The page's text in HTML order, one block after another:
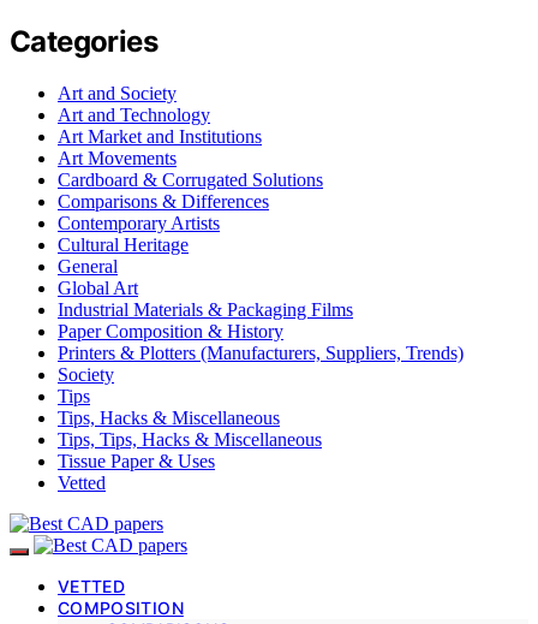
Categories
Art and Society
Art and Technology
Art Market and Institutions
Art Movements
Cardboard & Corrugated Solutions
Comparisons & Differences
Contemporary Artists
Cultural Heritage
General
Global Art
Industrial Materials & Packaging Films
Paper Composition & History
Printers & Plotters (Manufacturers, Suppliers, Trends)
Society
Tips
Tips, Hacks & Miscellaneous
Tips, Tips, Hacks & Miscellaneous
Tissue Paper & Uses
Vetted
VETTED
COMPOSITION